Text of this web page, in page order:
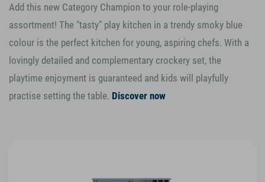
Add this new Category Champion to your role-playing
assortment! The "tasty" play kitchen in a trendy smoky blue
colour is the perfect kitchen for young, aspiring chefs. With a
lovingly detailed and complementary crockery set, the
playtime enjoyment is guaranteed and kids will playfully
practise setting the table. Discover now